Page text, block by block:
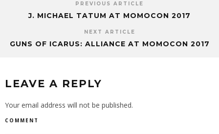
PREVIOUS ARTICLE
J. MICHAEL TATUM AT MOMOCON 2017
NEXT ARTICLE
GUNS OF ICARUS: ALLIANCE AT MOMOCON 2017
LEAVE A REPLY
Your email address will not be published.
COMMENT